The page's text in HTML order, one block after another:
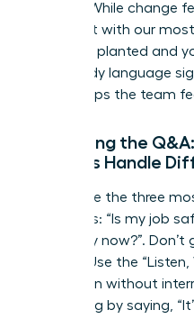
growth. While change
our talent with our
your feet planted and
open body language
which helps the team
Managing the
Leaders Handle
Anticipate the three
questions: “Is my job
and “Why now?”.
answer. Use the
First, listen without
the feeling by saying,